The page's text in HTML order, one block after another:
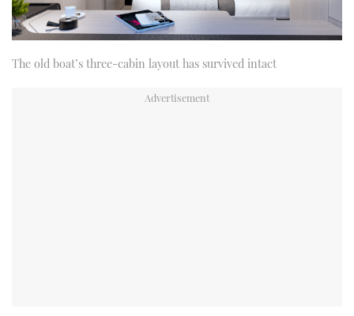
The old boat’s three-cabin layout has survived intact